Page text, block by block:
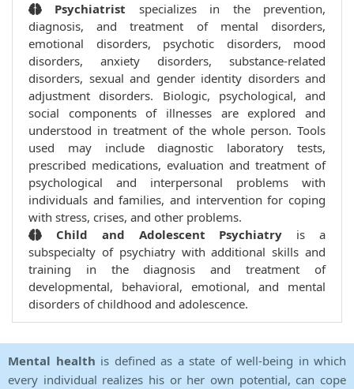
Psychiatrist specializes in the prevention,
diagnosis, and treatment of mental disorders,
emotional disorders, psychotic disorders, mood
disorders, anxiety disorders, substance-related
disorders, sexual and gender identity disorders and
adjustment disorders. Biologic, psychological, and
social components of illnesses are explored and
understood in treatment of the whole person. Tools
used may include diagnostic laboratory tests,
prescribed medications, evaluation and treatment of
psychological and interpersonal problems with
individuals and families, and intervention for coping
with stress, crises, and other problems.
Child and Adolescent Psychiatry is a
subspecialty of psychiatry with additional skills and
training in the diagnosis and treatment of
developmental, behavioral, emotional, and mental
disorders of childhood and adolescence.
Mental health is defined as a state of well-being in which
every individual realizes his or her own potential, can cope